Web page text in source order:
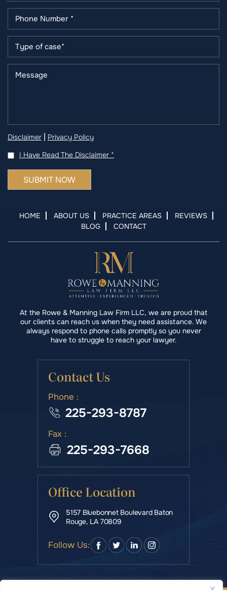
Disclaimer | Privacy Policy
I Have Read The Disclaimer *
HOME ABOUT US PRACTICE AREAS
REVIEWS
BLOG
CONTACT
At the Rowe & Manning Law Firm LLC, we are proud that
our clients can reach us when they need assistance. We
always respond to phone calls promptly so you never
have to struggle to reach your lawyer.
Contact Us
Phone :
225-293-8787
Fax :
225-293-7668
Office Location
5157 Bluebonnet Boulevard Baton
Rouge, LA 70809
Follow Us: